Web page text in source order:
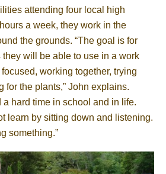
attending four local high
a week, they work in the
the grounds. “The goal is for
will be able to use in a work
working together, trying
for the plants,” John explains.
a hard time in school and in life.
learn by sitting down and listening.
something.”